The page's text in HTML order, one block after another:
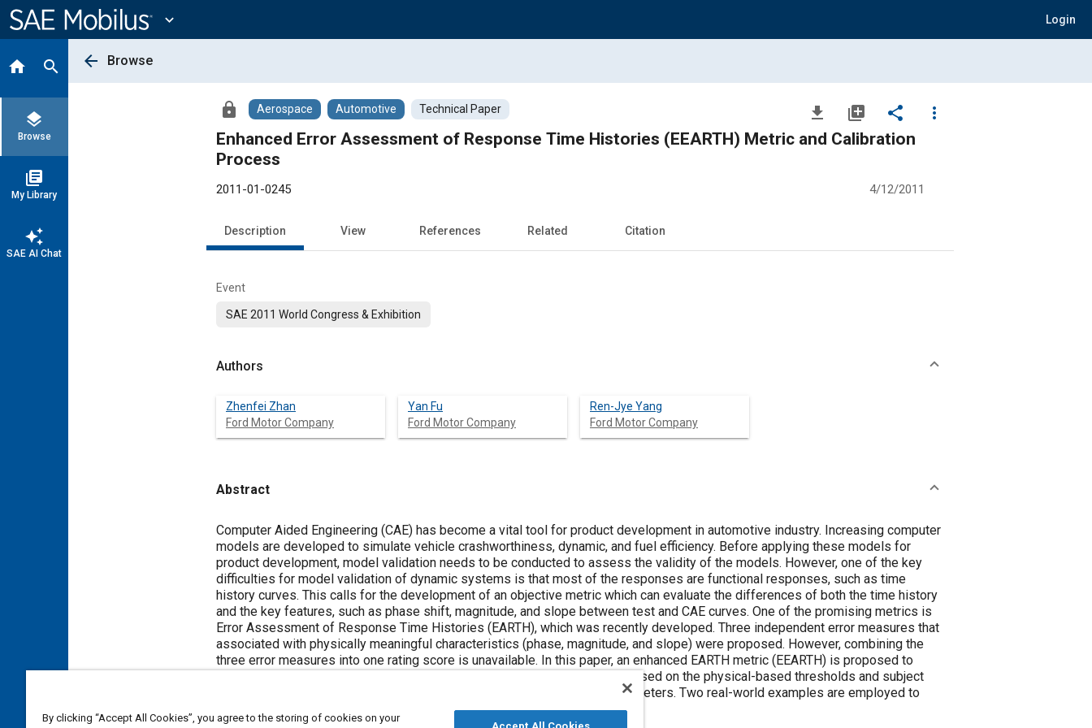
Content
expand_more Login
home search
layers
Browse
library_books
My Library
auto_awesome
SAE AI Chat
arrow_back Browse
lock Aerospace Automotive Technical Paper file_download library_add share
more_vert
Enhanced Error Assessment of Response Time Histories (EEARTH) Metric and Calibration
Process
2011-01-0245 4/12/2011
Description View References Related Citation
Event
SAE 2011 World Congress & Exhibition
Authors
Zhenfei Zhan
Ford Motor Company
Yan Fu
Ford Motor Company
Ren-Jye Yang
Ford Motor Company
Abstract
Content
Computer Aided Engineering (CAE) has become a vital tool for product development in automotive industry. Increasing computer
models are developed to simulate vehicle crashworthiness, dynamic, and fuel efficiency. Before applying these models for
product development, model validation needs to be conducted to assess the validity of the models. However, one of the key
difficulties for model validation of dynamic systems is that most of the responses are functional responses, such as time
history curves. This calls for the development of an objective metric which can evaluate the differences of both the time history
and the key features, such as phase shift, magnitude, and slope between test and CAE curves. One of the promising metrics is
Error Assessment of Response Time Histories (EARTH), which was recently developed. Three independent error measures that
associated with physically meaningful characteristics (phase, magnitude, and slope) were proposed. However, combining the
three error measures into one rating score is unavailable. In this paper, an enhanced EARTH metric (EEARTH) is proposed to
provide one intuitive rating. In addition, an integrated calibration process based on the physical-based thresholds and subject
matter experts (SMEs)' knowledge is developed to select the metric parameters. Two real-world examples are employed to
demonstrate the effectiveness and advantages of the EEARTH metric.
By clicking “Accept All Cookies”, you agree to the storing of cookies on your